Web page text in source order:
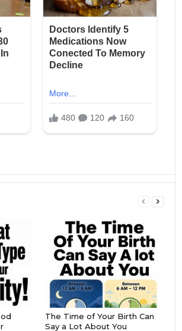
The Time of Your Birth Can
Say a Lot About You